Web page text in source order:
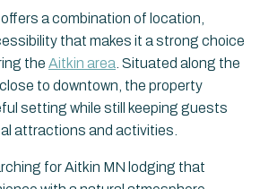
a combination of location,
that makes it a strong choice
the Aitkin area . Situated along the
to downtown, the property
setting while still keeping guests
attractions and activities.
for Aitkin MN lodging that